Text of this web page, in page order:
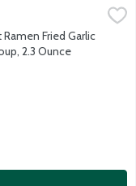
Chicken Flavor
craft ramen for a
Fried Garlic
2.3 Ounce